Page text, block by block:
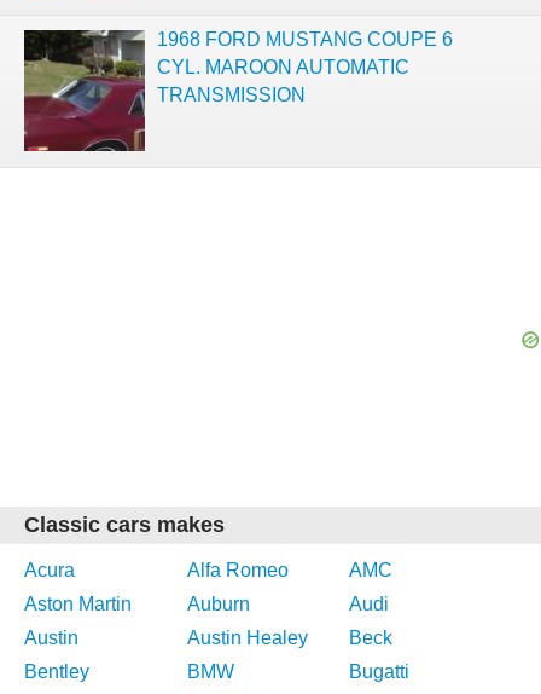
1968 FORD MUSTANG COUPE 6
CYL. MAROON AUTOMATIC
TRANSMISSION
Classic cars makes
Acura Alfa Romeo
AMC
Aston Martin
Auburn
Audi
Austin
Austin Healey
Beck
Bentley
BMW
Bugatti